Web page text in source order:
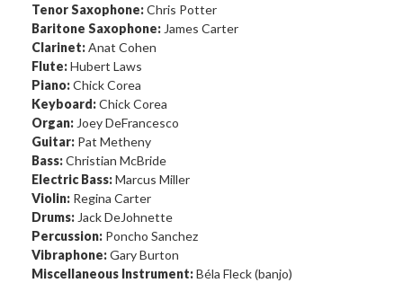
Tenor Saxophone:Chris Potter
Baritone Saxophone: James Carter
Clarinet:Anat Cohen
Flute:Hubert Laws
Piano:Chick Corea
Keyboard:Chick Corea
Organ: Joey DeFrancesco
Guitar: Pat Metheny
Bass:Christian McBride
Electric Bass:Marcus Miller
Violin: Regina Carter
Drums: Jack DeJohnette
Percussion: Poncho Sanchez
Vibraphone:Gary Burton
Miscellaneous Instrument:Béla Fleck (banjo)